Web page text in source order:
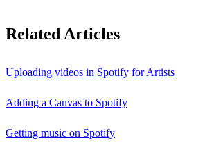
Related Articles
Uploading videos in Spotify for Artists
Adding a Canvas to Spotify
Getting music on Spotify